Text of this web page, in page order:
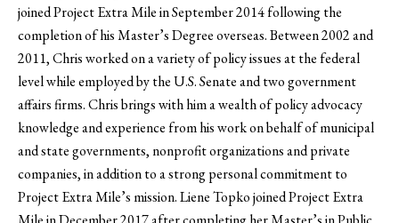
joined Project Extra Mile in September 2014 following the
completion of his Master’s Degree overseas. Between 2002 and
2011, Chris worked on a variety of policy issues at the federal
level while employed by the U.S. Senate and two government
affairs firms. Chris brings with him a wealth of policy advocacy
knowledge and experience from his work on behalf of municipal
and state governments, nonprofit organizations and private
companies, in addition to a strong personal commitment to
Project Extra Mile’s mission. Liene Topko joined Project Extra